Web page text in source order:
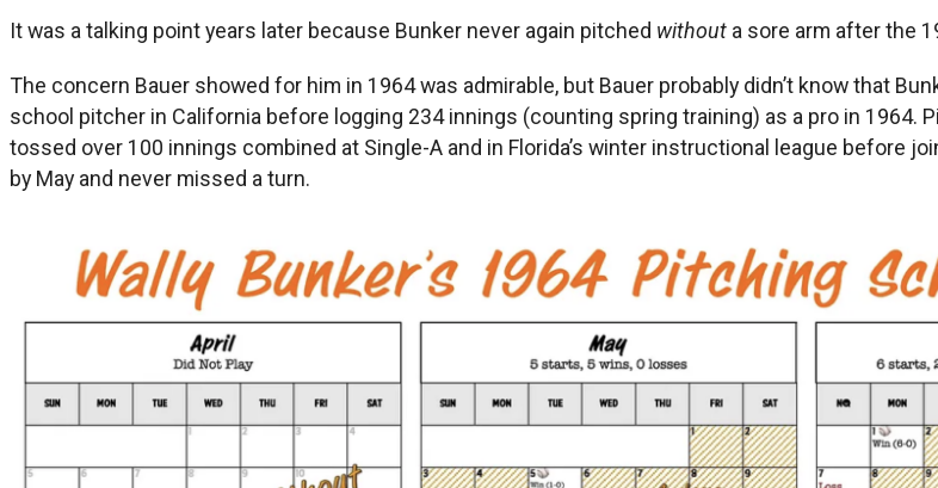
It was a talking point years later because Bunker never again pitched without a sore arm after the
The concern Bauer showed for him in 1964 was admirable, but Bauer probably didn’t know that
school pitcher in California before logging 234 innings (counting spring training) as a pro in 1964.
tossed over 100 innings combined at Single-A and in Florida’s winter instructional league before
by May and never missed a turn.